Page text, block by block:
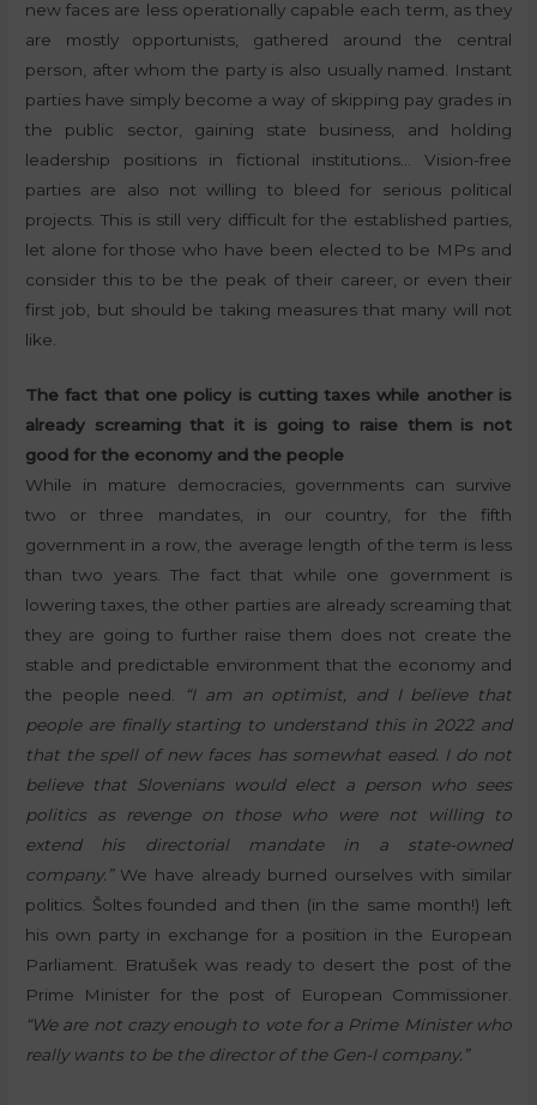
new faces are less operationally capable each term, as they
are mostly opportunists, gathered around the central
person, after whom the party is also usually named. Instant
parties have simply become a way of skipping pay grades in
the public sector, gaining state business, and holding
leadership positions in fictional institutions… Vision-free
parties are also not willing to bleed for serious political
projects. This is still very difficult for the established parties,
let alone for those who have been elected to be MPs and
consider this to be the peak of their career, or even their
first job, but should be taking measures that many will not
like.
The fact that one policy is cutting taxes while another is
already screaming that it is going to raise them is not
good for the economy and the people
While in mature democracies, governments can survive
two or three mandates, in our country, for the fifth
government in a row, the average length of the term is less
than two years. The fact that while one government is
lowering taxes, the other parties are already screaming that
they are going to further raise them does not create the
stable and predictable environment that the economy and
the people need.
“I am an optimist, and I believe that
people are finally starting to understand this in 2022 and
that the spell of new faces has somewhat eased. I do not
believe that Slovenians would elect a person who sees
politics as revenge on those who were not willing to
extend his directorial mandate in a state-owned
company.”We have already burned ourselves with similar
politics. Šoltes founded and then (in the same month!) left
his own party in exchange for a position in the European
Parliament. Bratušek was ready to desert the post of the
Prime Minister for the post of European Commissioner.
“We are not crazy enough to vote for a Prime Minister who
really wants to be the director of the Gen-I company.”